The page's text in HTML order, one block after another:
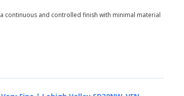
continuous and controlled finish with minimal material